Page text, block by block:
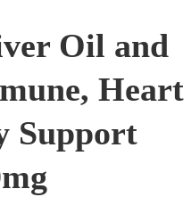
Oil and
Heart
Support